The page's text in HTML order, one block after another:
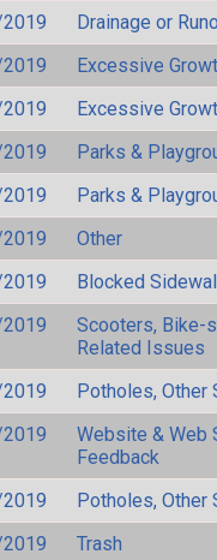
Drainage or
Excessive
Excessive
Parks &
Parks &
Other
Blocked
Scooters, Bike-
Related Issues
Potholes, Other
Website & Web
Feedback
Potholes, Other
Trash